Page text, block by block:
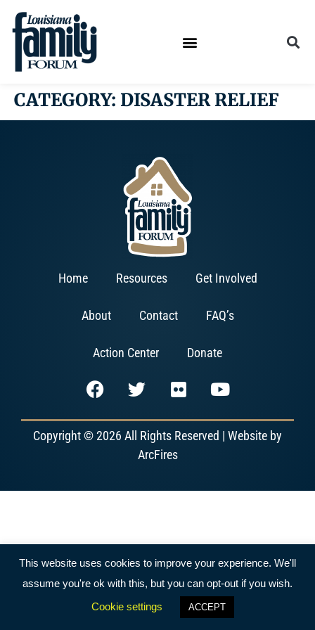
CATEGORY: DISASTER RELIEF
Home Resources Get Involved
About Contact FAQ’s
Action Center Donate
Copyright © 2026 All Rights Reserved | Website by
ArcFires
This website uses cookies to improve your experience. We'll
assume you're ok with this, but you can opt-out if you wish.
Cookie settings
ACCEPT